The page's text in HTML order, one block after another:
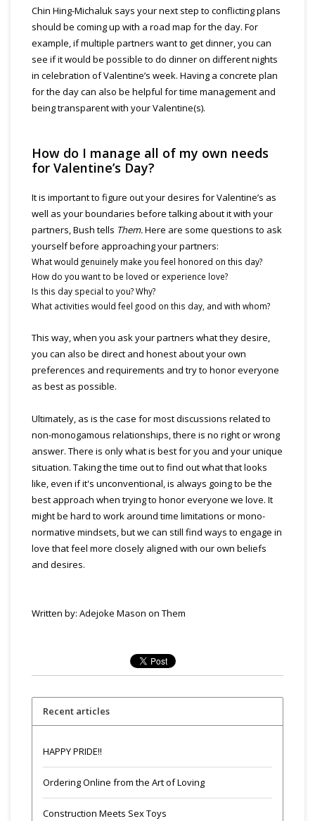
Chin Hing-Michaluk says your next step to conflicting plans
should be coming up with a road map for the day. For
example, if multiple partners want to get dinner, you can
see if it would be possible to do dinner on different nights
in celebration of Valentine’s week. Having a concrete plan
for the day can also be helpful for time management and
being transparent with your Valentine(s).
How do I manage all of my own needs
for Valentine’s Day?
It is important to figure out your desires for Valentine’s as
well as your boundaries before talking about it with your
partners, Bush tells Them.Here are some questions to ask
yourself before approaching your partners:
What would genuinely make you feel honored on this day?
How do you want to be loved or experience love?
Is this day special to you? Why?
What activities would feel good on this day, and with whom?
This way, when you ask your partners what they desire,
you can also be direct and honest about your own
preferences and requirements and try to honor everyone
as best as possible.
Ultimately, as is the case for most discussions related to
non-monogamous relationships, there is no right or wrong
answer. There is only what is best for you and your unique
situation. Taking the time out to find out what that looks
like, even if it's unconventional, is always going to be the
best approach when trying to honor everyone we love. It
might be hard to work around time limitations or mono-
normative mindsets, but we can still find ways to engage in
love that feel more closely aligned with our own beliefs
and desires.
Written by: Adejoke Mason on Them
Recent articles
HAPPY PRIDE!!
Ordering Online from the Art of Loving
Construction Meets Sex Toys